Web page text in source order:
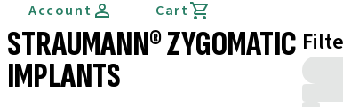
Account Cart
STRAUMANN® ZYGOMATIC
IMPLANTS